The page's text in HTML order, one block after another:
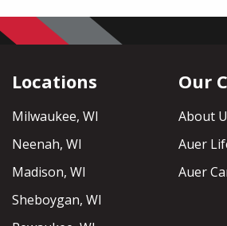
Locations
Milwaukee, WI
Neenah, WI
Madison, WI
Sheboygan, WI
Our
About
Auer
Auer